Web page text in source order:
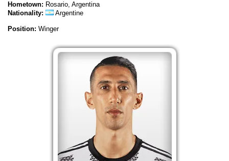
Hometown: Rosario, Argentina
Nationality:
Argentine
Position: Winger